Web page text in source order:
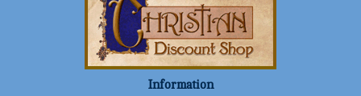
Information